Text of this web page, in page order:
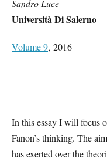
Sandro Luce
Università Di Salerno
Volume 9, 2016
In this essay I will focus
Fanon’s thinking. The
has exerted over the